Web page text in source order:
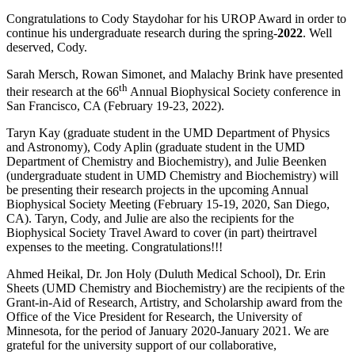
Congratulations to Cody Staydohar for his UROP Award in order to
continue his undergraduate research during the spring-2022. Well
deserved, Cody.
Sarah Mersch, Rowan Simonet, and Malachy Brink have presented
their research at the 66th Annual Biophysical Society conference in
San Francisco, CA (February 19-23, 2022).
Taryn Kay (graduate student in the UMD Department of Physics
and Astronomy), Cody Aplin (graduate student in the UMD
Department of Chemistry and Biochemistry), and Julie Beenken
(undergraduate student in UMD Chemistry and Biochemistry) will
be presenting their research projects in the upcoming Annual
Biophysical Society Meeting (February 15-19, 2020, San Diego,
CA). Taryn, Cody, and Julie are also the recipients for the
Biophysical Society Travel Award to cover (in part) theirtravel
expenses to the meeting. Congratulations!!!
Ahmed Heikal, Dr. Jon Holy (Duluth Medical School), Dr. Erin
Sheets (UMD Chemistry and Biochemistry) are the recipients of the
Grant-in-Aid of Research, Artistry, and Scholarship award from the
Office of the Vice President for Research, the University of
Minnesota, for the period of January 2020-January 2021. We are
grateful for the university support of our collaborative,